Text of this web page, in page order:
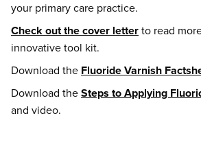
your primary care practice.
Check out the cover letter to read
innovative tool kit.
Download the Fluoride Varnish
Download the Steps to Applying
and video.